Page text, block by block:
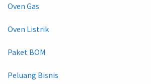
Oven Gas
Oven Listrik
Paket BOM
Peluang Bisnis